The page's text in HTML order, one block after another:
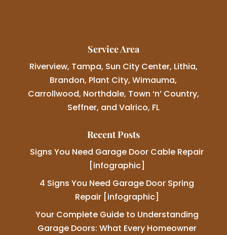
Service Area
Riverview, Tampa, Sun City Center, Lithia,
Brandon, Plant City, Wimauma,
Carrollwood, Northdale, Town ‘n’ Country,
Seffner, and Valrico, FL
Recent Posts
Signs You Need Garage Door Cable Repair
[infographic]
4 Signs You Need Garage Door Spring
Repair [infographic]
Your Complete Guide to Understanding
Garage Doors: What Every Homeowner